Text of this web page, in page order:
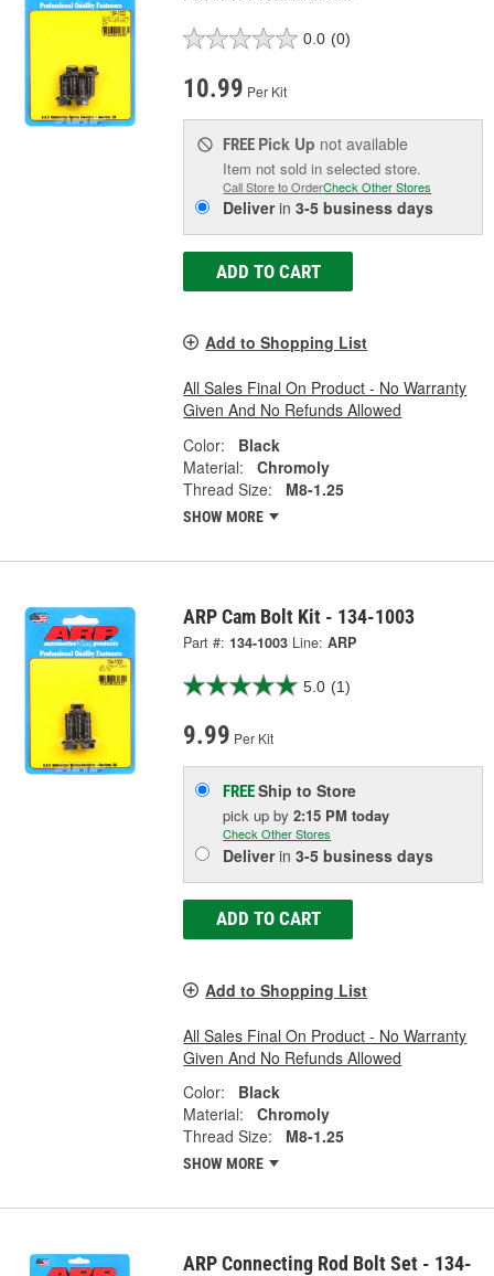
0.0 (0)
10.99 Per Kit
FREE Pick Up not available
Item not sold in selected store.
Call Store to OrderCheck Other Stores
Deliverin3-5 business days
ADD TO CART
Add to Shopping List
All Sales Final On Product - No Warranty
Given And No Refunds Allowed
Color:
Black
Material:
Chromoly
Thread Size:
M8-1.25
SHOW MORE
ARP Cam Bolt Kit - 134-1003
Part #: 134-1003 Line: ARP
5.0 (1)
9.99 Per Kit
FREEShip to Store
pick upby2:15 PM today
Check Other Stores
Deliverin3-5 business days
ADD TO CART
Add to Shopping List
All Sales Final On Product - No Warranty
Given And No Refunds Allowed
Color:
Black
Material:
Chromoly
Thread Size:
M8-1.25
SHOW MORE
ARP Connecting Rod Bolt Set - 134-